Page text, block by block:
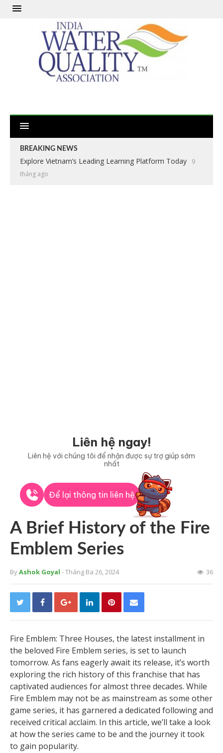
BREAKING NEWS
Explore Vietnam’s Leading Learning Platform Today
9
tháng ago
Liên hệ ngay!
Liên hệ với chúng tôi để nhận được sự trợ giúp sớm
nhất
Để lại thông tin liên hệ
A Brief History of the Fire
Emblem Series
ByAshok Goyal - Tháng Ba 26, 2024 36
Fire Emblem: Three Houses, the latest installment in
the beloved Fire Emblem series, is set to launch
tomorrow. As fans eagerly await its release, it’s worth
exploring the rich history of this franchise that has
captivated audiences for almost three decades. While
Fire Emblem may not be as mainstream as some other
game series, it has garnered a dedicated following and
received critical acclaim. In this article, we’ll take a look
at how the series came to be and the journey it took
to gain popularity.